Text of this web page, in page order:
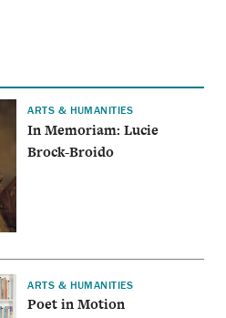
ARTS & HUMANITIES
In Memoriam: Lucie
Brock-Broido
ARTS & HUMANITIES
Poet in Motion